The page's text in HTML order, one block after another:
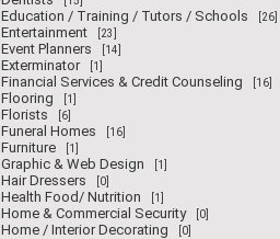
Education / Training / Tutors / Schools [26]
Entertainment [23]
Event Planners [14]
Exterminator [1]
Financial Services & Credit Counseling [16]
Flooring [1]
Florists [6]
Funeral Homes [16]
Furniture [1]
Graphic & Web Design [1]
Hair Dressers [0]
Health Food/ Nutrition [1]
Home & Commercial Security [0]
Home / Interior Decorating [0]